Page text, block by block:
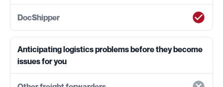
Anticipating logistics problems before they become
issues for you